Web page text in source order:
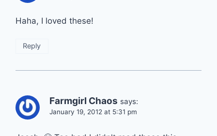
Haha, I loved these!
Reply
Farmgirl Chaos says:
January 19, 2012 at 5:31 pm